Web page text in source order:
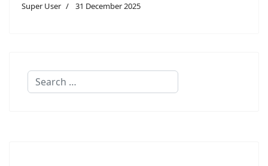
Super User 31 December 2025
Search